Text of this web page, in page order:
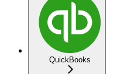
QuickBooks